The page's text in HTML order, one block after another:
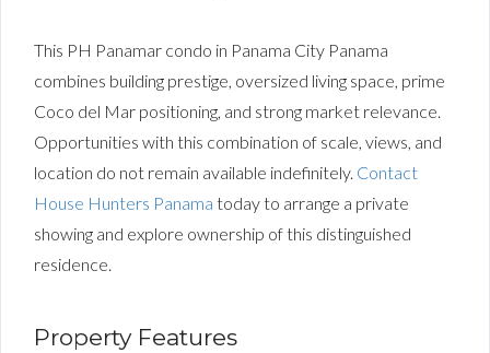
This PH Panamar condo in Panama City Panama
combines building prestige, oversized living space, prime
Coco del Mar positioning, and strong market relevance.
Opportunities with this combination of scale, views, and
location do not remain available indefinitely. Contact
House Hunters Panama today to arrange a private
showing and explore ownership of this distinguished
residence.
Property Features